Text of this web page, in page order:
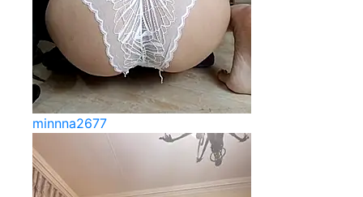
minnna2677